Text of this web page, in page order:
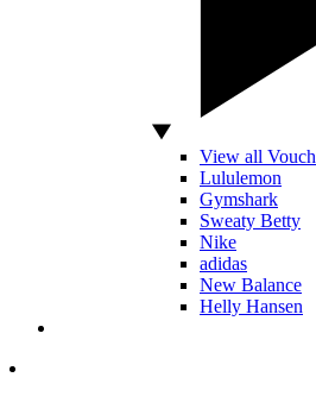
View all
Lululemon
Gymshark
Sweaty Betty
Nike
adidas
New Balance
Helly Hansen